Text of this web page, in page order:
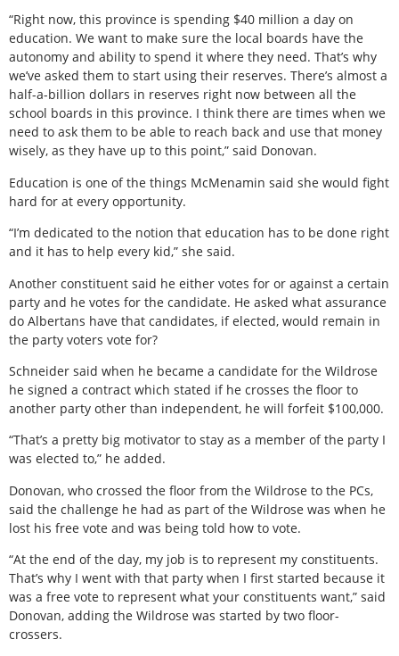
“Right now, this province is spending $40 million a day on
education. We want to make sure the local boards have the
autonomy and ability to spend it where they need. That’s why
we’ve asked them to start using their reserves. There’s almost a
half-a-billion dollars in reserves right now between all the
school boards in this province. I think there are times when we
need to ask them to be able to reach back and use that money
wisely, as they have up to this point,” said Donovan.
Education is one of the things McMenamin said she would fight
hard for at every opportunity.
“I’m dedicated to the notion that education has to be done right
and it has to help every kid,” she said.
Another constituent said he either votes for or against a certain
party and he votes for the candidate. He asked what assurance
do Albertans have that candidates, if elected, would remain in
the party voters vote for?
Schneider said when he became a candidate for the Wildrose
he signed a contract which stated if he crosses the floor to
another party other than independent, he will forfeit $100,000.
“That’s a pretty big motivator to stay as a member of the party I
was elected to,” he added.
Donovan, who crossed the floor from the Wildrose to the PCs,
said the challenge he had as part of the Wildrose was when he
lost his free vote and was being told how to vote.
“At the end of the day, my job is to represent my constituents.
That’s why I went with that party when I first started because it
was a free vote to represent what your constituents want,” said
Donovan, adding the Wildrose was started by two floor-
crossers.